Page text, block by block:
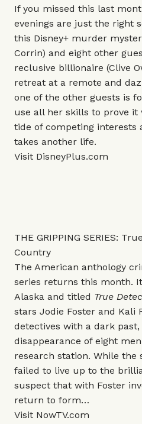
If you missed this last
evenings are just the right
this Disney+ murder
Corrin) and eight other
reclusive billionaire (Clive
retreat at a remote and
one of the other guests is
use all her skills to prove it
tide of competing interests
takes another life.
Visit DisneyPlus.com
THE GRIPPING SERIES:
Country
The American anthology
series returns this month.
Alaska and titled True
stars Jodie Foster and Kali
detectives with a dark
disappearance of eight
research station. While the
failed to live up to the
suspect that with Foster
return to form…
Visit NowTV.com